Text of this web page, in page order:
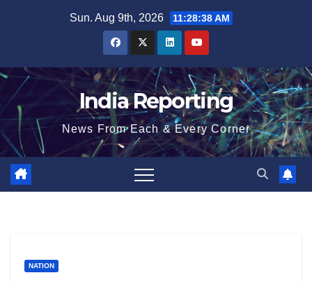
Sun. Aug 9th, 2026 11:28:38 AM
India Reporting
News From Each & Every Corner
NATION